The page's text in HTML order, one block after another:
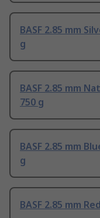
BASF 2.85 mm
g
BASF 2.85 mm
750 g
BASF 2.85 mm
g
BASF 2.85 mm